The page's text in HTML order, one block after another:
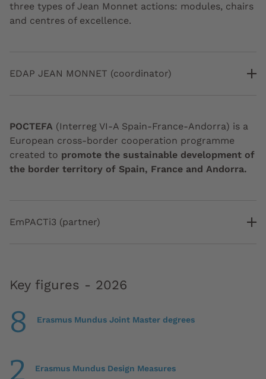
three types of Jean Monnet actions: modules, chairs
and centres of excellence.
EDAP JEAN MONNET (coordinator)
POCTEFA (Interreg VI-A Spain-France-Andorra) is a
European cross-border cooperation programme
created to promote the sustainable development of
the border territory of Spain, France and Andorra.
EmPACTi3 (partner)
Key figures - 2026
8 Erasmus Mundus Joint Master degrees
2 Erasmus Mundus Design Measures